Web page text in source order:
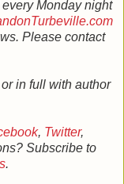
Monday night
Please contact
in full with author
, Twitter,
Subscribe to
.